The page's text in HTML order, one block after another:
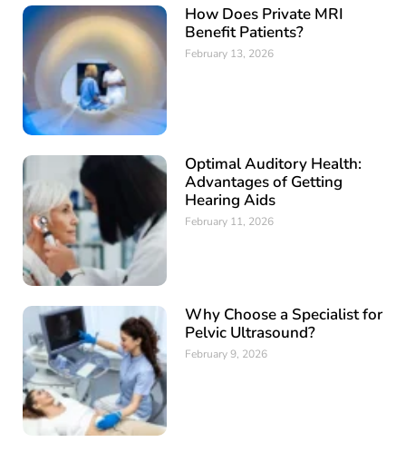
How Does Private MRI
Benefit Patients?
February 13, 2026
Optimal Auditory Health:
Advantages of Getting
Hearing Aids
February 11, 2026
Why Choose a Specialist for
Pelvic Ultrasound?
February 9, 2026